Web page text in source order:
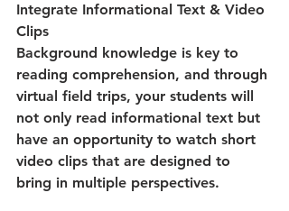
Integrate Informational Text & Video
Clips
Background knowledge is key to
reading comprehension, and through
virtual field trips, your students will
not only read informational text but
have an opportunity to watch short
video clips that are designed to
bring in multiple perspectives.